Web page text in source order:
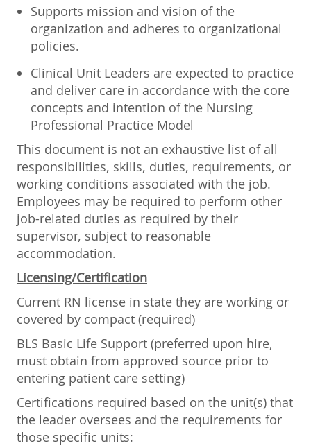
Supports mission and vision of the
organization and adheres to organizational
policies.
Clinical Unit Leaders are expected to practice
and deliver care in accordance with the core
concepts and intention of the Nursing
Professional Practice Model
This document is not an exhaustive list of all
responsibilities, skills, duties, requirements, or
working conditions associated with the job.
Employees may be required to perform other
job-related duties as required by their
supervisor, subject to reasonable
accommodation.
Licensing/Certification
Current RN license in state they are working or
covered by compact (required)
BLS Basic Life Support (preferred upon hire,
must obtain from approved source prior to
entering patient care setting)
Certifications required based on the unit(s) that
the leader oversees and the requirements for
those specific units: